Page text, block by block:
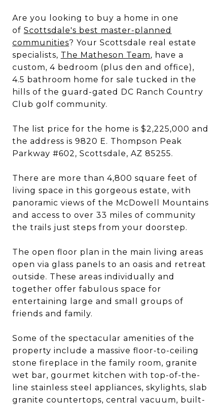
Are you looking to buy a home in one
of Scottsdale's best master-planned
communities? Your Scottsdale real estate
specialists, The Matheson Team, have a
custom, 4 bedroom (plus den and office),
4.5 bathroom home for sale tucked in the
hills of the guard-gated DC Ranch Country
Club golf community.
The list price for the home is $2,225,000 and
the address is 9820 E. Thompson Peak
Parkway #602, Scottsdale, AZ 85255.
There are more than 4,800 square feet of
living space in this gorgeous estate, with
panoramic views of the McDowell Mountains
and access to over 33 miles of community
the trails just steps from your doorstep.
The open floor plan in the main living areas
open via glass panels to an oasis and retreat
outside. These areas individually and
together offer fabulous space for
entertaining large and small groups of
friends and family.
Some of the spectacular amenities of the
property include a massive floor-to-ceiling
stone fireplace in the family room, granite
wet bar, gourmet kitchen with top-of-the-
line stainless steel appliances, skylights, slab
granite countertops, central vacuum, built-